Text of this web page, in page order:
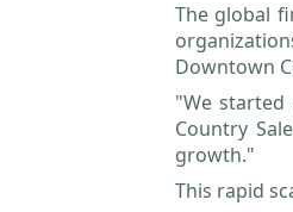
The global
Downtown
"We
Country
growth."
This rapid